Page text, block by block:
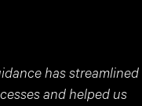
has streamlined
and helped us